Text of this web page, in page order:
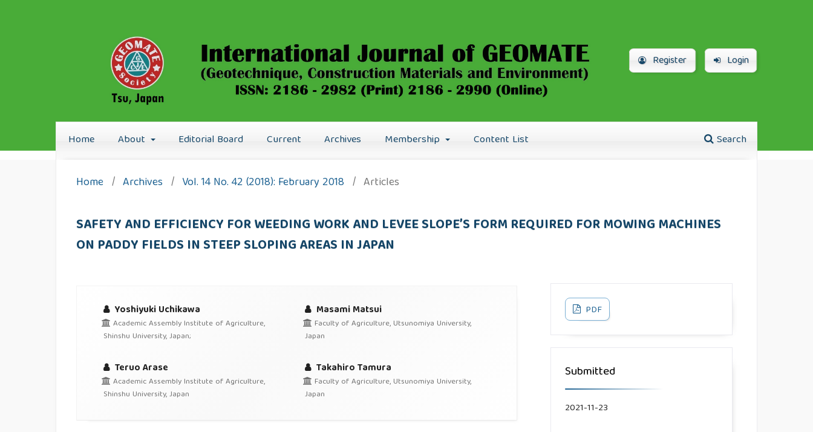
Home About Editorial Board Current Archives Membership Content List Search
Register Login
Home / Archives / Vol. 14 No. 42 (2018): February 2018 / Articles
SAFETY AND EFFICIENCY FOR WEEDING WORK AND LEVEE SLOPE’S FORM REQUIRED FOR MOWING MACHINES
ON PADDY FIELDS IN STEEP SLOPING AREAS IN JAPAN
Yoshiyuki Uchikawa
Academic Assembly Institute of Agriculture,
Shinshu University, Japan;
Masami Matsui
Faculty of Agriculture, Utsunomiya University,
Japan
Teruo Arase
Academic Assembly Institute of Agriculture,
Shinshu University, Japan
Takahiro Tamura
Faculty of Agriculture, Utsunomiya University,
Japan
PDF
Submitted
2021-11-23